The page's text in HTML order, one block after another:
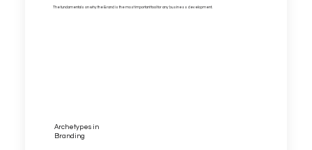
The fundamentals on why the Brand is the most important tool for any business development.
Archetypes in
Branding